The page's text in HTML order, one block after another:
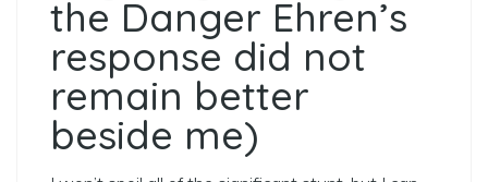
the Danger Ehren’s
response did not
remain better
beside me)